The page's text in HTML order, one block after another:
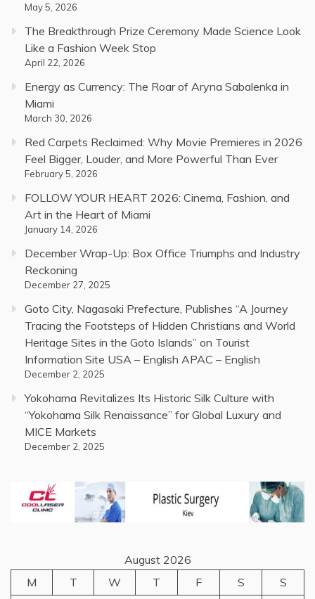
May 5, 2026
The Breakthrough Prize Ceremony Made Science Look
Like a Fashion Week Stop
April 22, 2026
Energy as Currency: The Roar of Aryna Sabalenka in
Miami
March 30, 2026
Red Carpets Reclaimed: Why Movie Premieres in 2026
Feel Bigger, Louder, and More Powerful Than Ever
February 5, 2026
FOLLOW YOUR HEART 2026: Cinema, Fashion, and
Art in the Heart of Miami
January 14, 2026
December Wrap-Up: Box Office Triumphs and Industry
Reckoning
December 27, 2025
Goto City, Nagasaki Prefecture, Publishes “A Journey
Tracing the Footsteps of Hidden Christians and World
Heritage Sites in the Goto Islands” on Tourist
Information Site USA – English APAC – English
December 2, 2025
Yokohama Revitalizes Its Historic Silk Culture with
“Yokohama Silk Renaissance” for Global Luxury and
MICE Markets
December 2, 2025
August 2026
M
T W T F S
S